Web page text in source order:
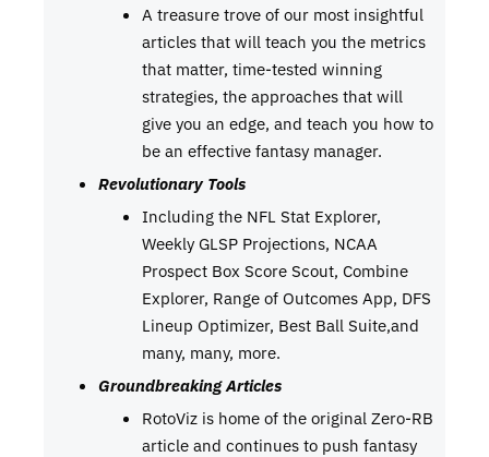
A treasure trove of our most insightful
articles that will teach you the metrics
that matter, time-tested winning
strategies, the approaches that will
give you an edge, and teach you how to
be an effective fantasy manager.
Revolutionary Tools
Including the NFL Stat Explorer,
Weekly GLSP Projections, NCAA
Prospect Box Score Scout, Combine
Explorer, Range of Outcomes App, DFS
Lineup Optimizer, Best Ball Suite,and
many, many, more.
Groundbreaking Articles
RotoViz is home of the original Zero-RB
article and continues to push fantasy